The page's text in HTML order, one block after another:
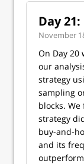
Day
November
On Day 20
our
strategy
sampling
blocks.
strategy
buy-and-
and its